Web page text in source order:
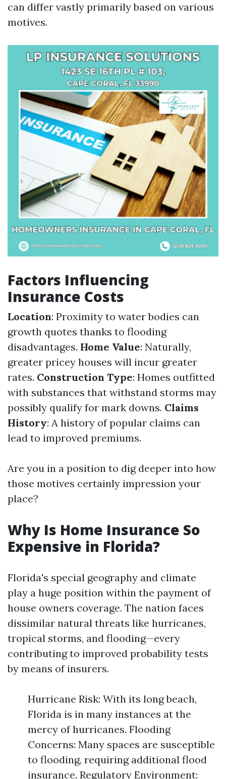
can differ vastly primarily based on various
motives.
Factors Influencing
Insurance Costs
Location: Proximity to water bodies can
growth quotes thanks to flooding
disadvantages. Home Value: Naturally,
greater pricey houses will incur greater
rates. Construction Type: Homes outfitted
with substances that withstand storms may
possibly qualify for mark downs. Claims
History: A history of popular claims can
lead to improved premiums.
Are you in a position to dig deeper into how
those motives certainly impression your
place?
Why Is Home Insurance So
Expensive in Florida?
Florida's special geography and climate
play a huge position within the payment of
house owners coverage. The nation faces
dissimilar natural threats like hurricanes,
tropical storms, and flooding—every
contributing to improved probability tests
by means of insurers.
Hurricane Risk: With its long beach,
Florida is in many instances at the
mercy of hurricanes. Flooding
Concerns: Many spaces are susceptible
to flooding, requiring additional flood
insurance. Regulatory Environment: